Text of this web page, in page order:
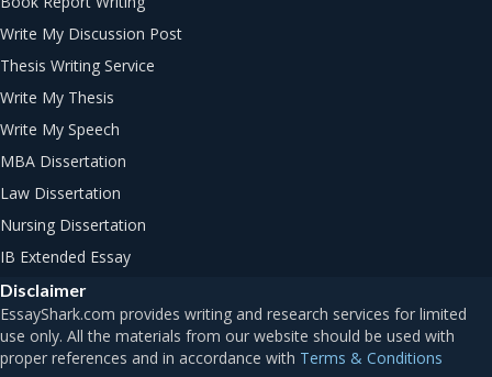
Write My Discussion Post
Thesis Writing Service
Write My Thesis
Write My Speech
MBA Dissertation
Law Dissertation
Nursing Dissertation
IB Extended Essay
Disclaimer
Terms & Conditions